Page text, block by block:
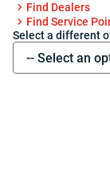
Find Dealers
Find Service
Select a different
-- Select an